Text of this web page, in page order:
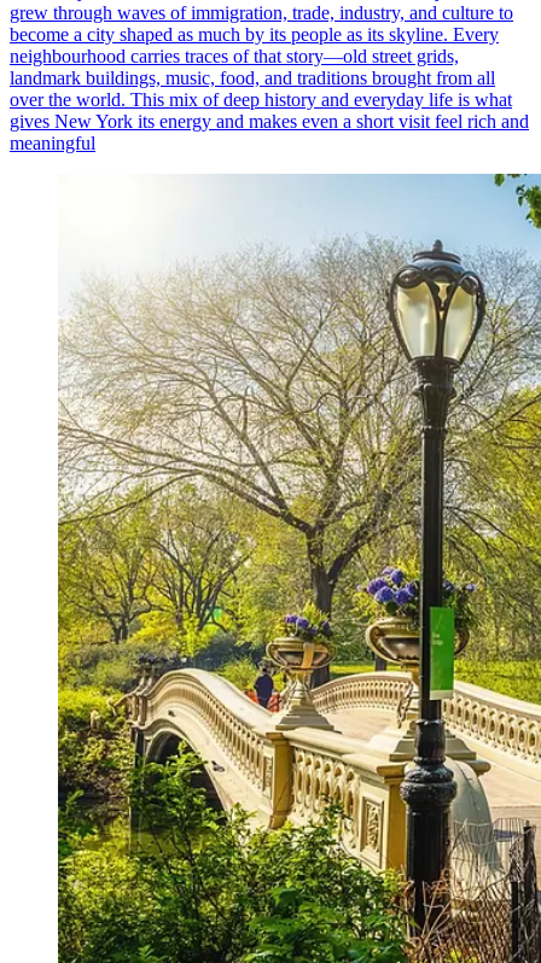
grew through waves of immigration, trade, industry, and culture to
become a city shaped as much by its people as its skyline. Every
neighbourhood carries traces of that story—old street grids,
landmark buildings, music, food, and traditions brought from all
over the world. This mix of deep history and everyday life is what
gives New York its energy and makes even a short visit feel rich and
meaningful